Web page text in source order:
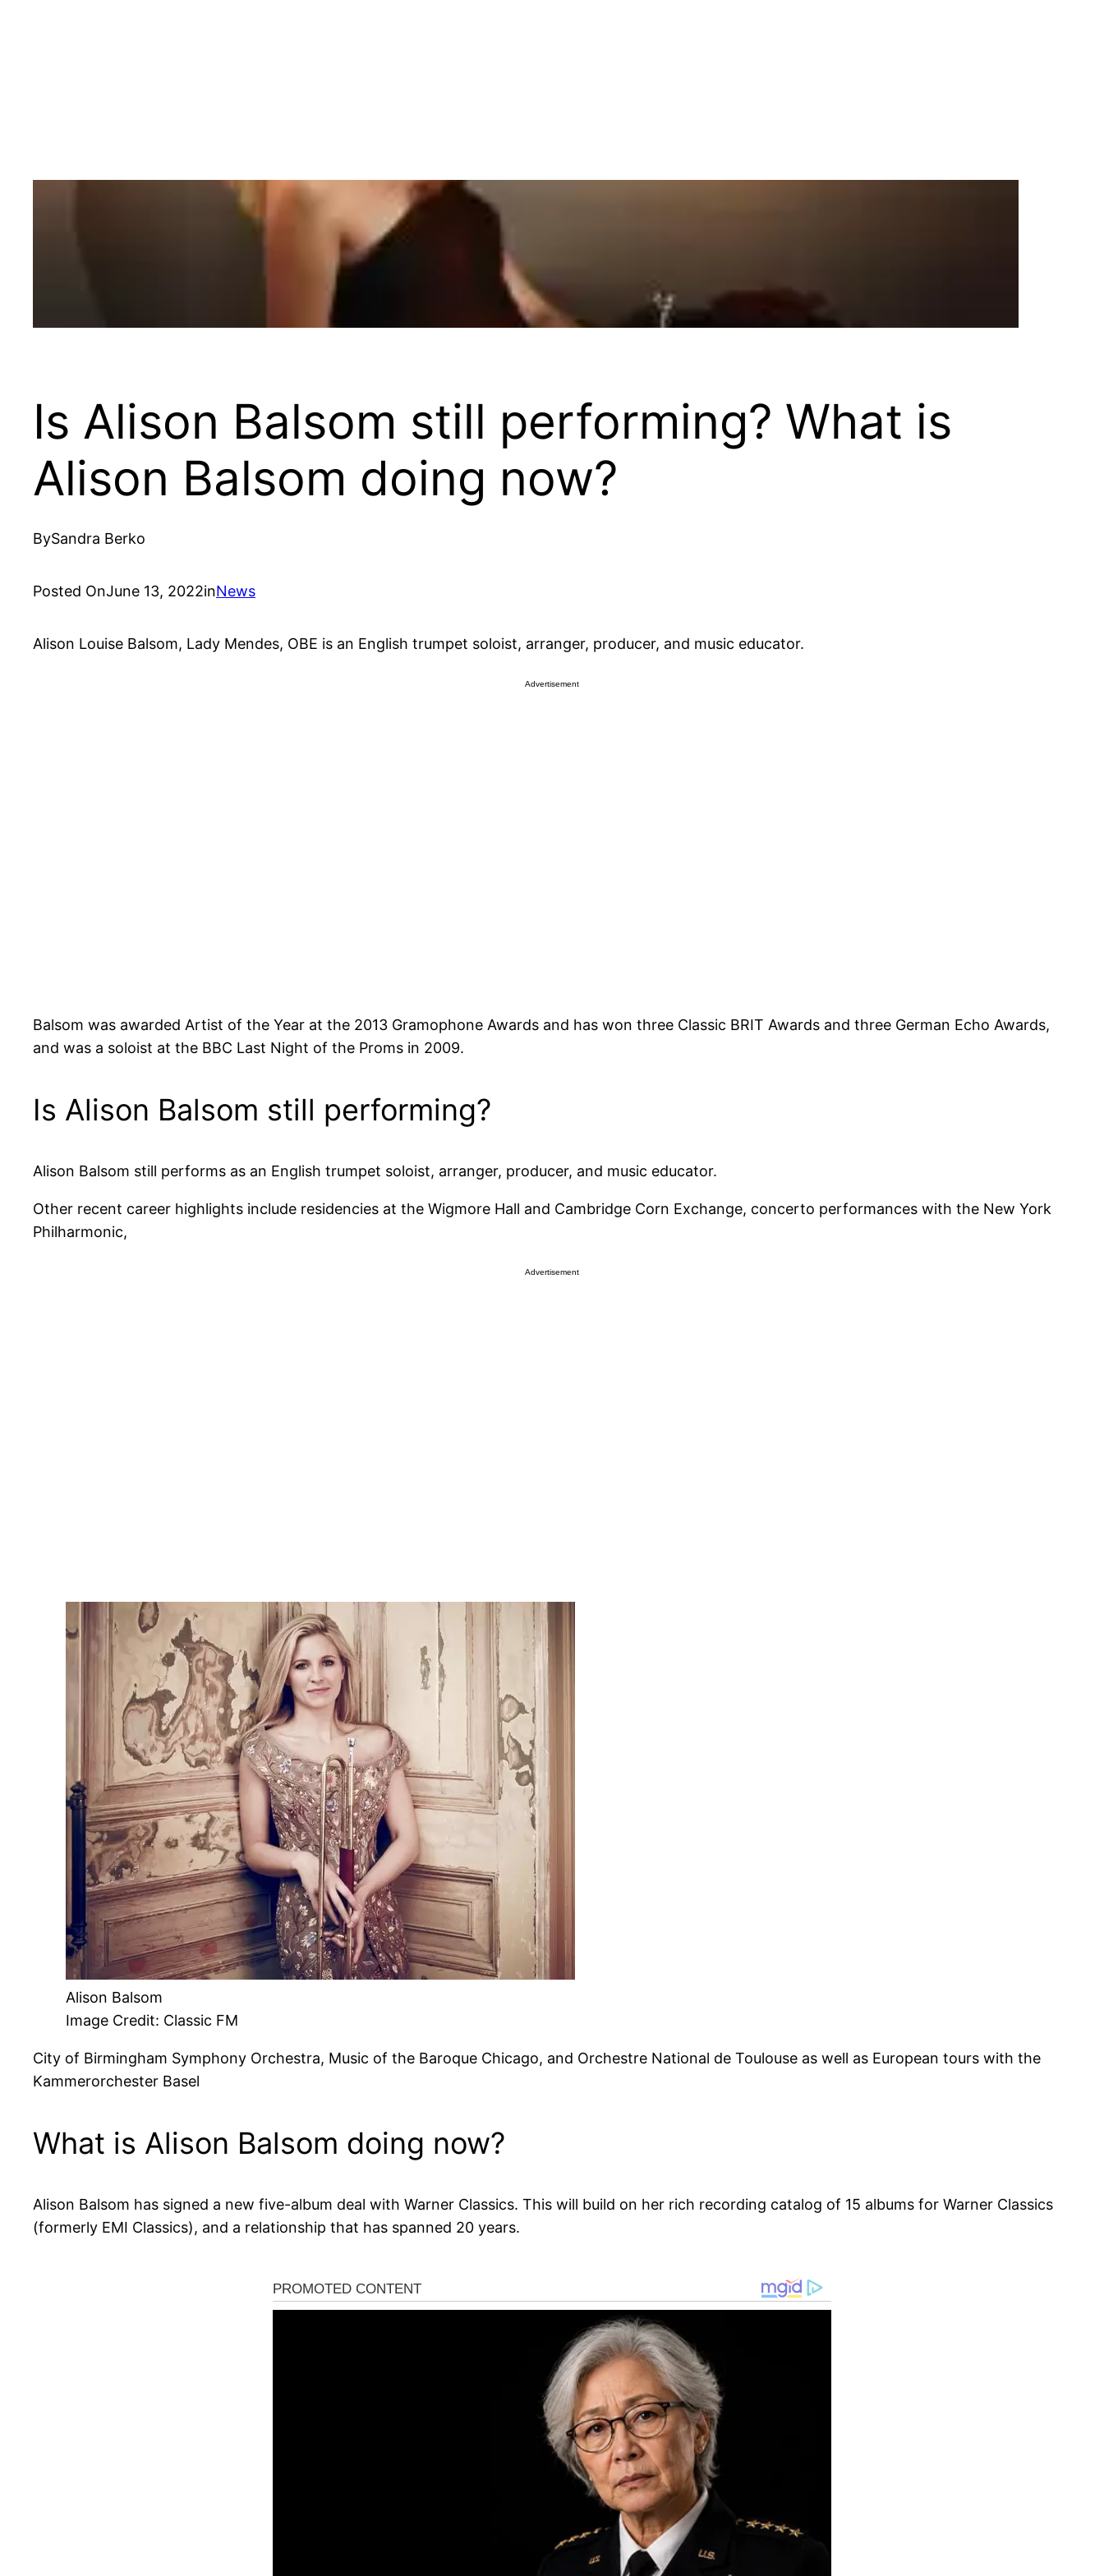
Is Alison Balsom still performing? What is
Alison Balsom doing now?
BySandra Berko
Posted OnJune 13, 2022inNews
Alison Louise Balsom, Lady Mendes, OBE is an English trumpet soloist, arranger, producer, and music educator.
Advertisement
Balsom was awarded Artist of the Year at the 2013 Gramophone Awards and has won three Classic BRIT Awards and three German Echo Awards,
and was a soloist at the BBC Last Night of the Proms in 2009.
Is Alison Balsom still performing?
Alison Balsom still performs as an English trumpet soloist, arranger, producer, and music educator.
Other recent career highlights include residencies at the Wigmore Hall and Cambridge Corn Exchange, concerto performances with the New York
Philharmonic,
Advertisement
Alison Balsom
Image Credit: Classic FM
City of Birmingham Symphony Orchestra, Music of the Baroque Chicago, and Orchestre National de Toulouse as well as European tours with the
Kammerorchester Basel
What is Alison Balsom doing now?
Alison Balsom has signed a new five-album deal with Warner Classics. This will build on her rich recording catalog of 15 albums for Warner Classics
(formerly EMI Classics), and a relationship that has spanned 20 years.